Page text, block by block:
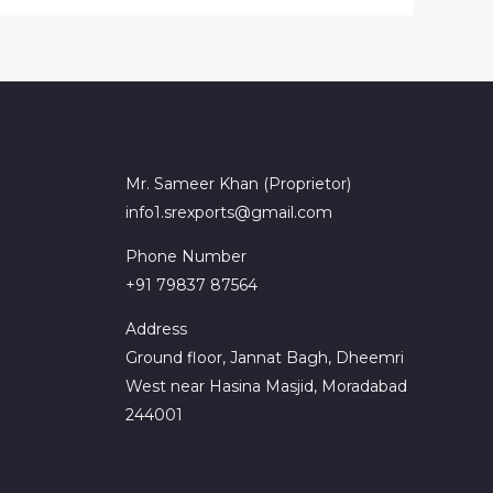
Mr. Sameer Khan (Proprietor)
info1.srexports@gmail.com
Phone Number
+91 79837 87564
Address
Ground floor, Jannat Bagh, Dheemri
West near Hasina Masjid, Moradabad
244001